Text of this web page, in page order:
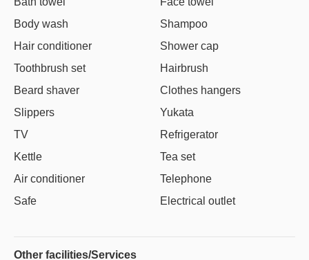
Body wash
Shampoo
Hair conditioner
Shower cap
Toothbrush set
Hairbrush
Beard shaver
Clothes hangers
Slippers
Yukata
TV
Refrigerator
Kettle
Tea set
Air conditioner
Telephone
Safe
Electrical outlet
Other facilities/Services